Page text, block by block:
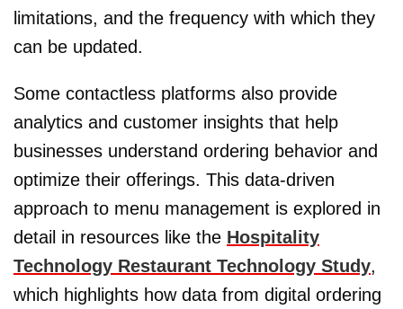
limitations, and the frequency with which they
can be updated.
Some contactless platforms also provide
analytics and customer insights that help
businesses understand ordering behavior and
optimize their offerings. This data-driven
approach to menu management is explored in
detail in resources like the Hospitality
Technology Restaurant Technology Study,
which highlights how data from digital ordering